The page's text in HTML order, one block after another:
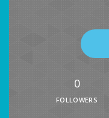
0
FOLLOWERS